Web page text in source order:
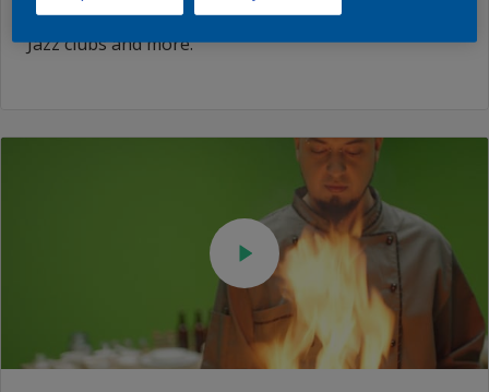
color inspires sheer joy, memories of underground
Jazz clubs and more.